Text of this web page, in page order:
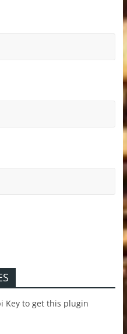
Key to get this plugin